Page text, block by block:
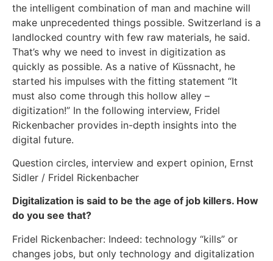
the intelligent combination of man and machine will
make unprecedented things possible. Switzerland is a
landlocked country with few raw materials, he said.
That’s why we need to invest in digitization as
quickly as possible. As a native of Küssnacht, he
started his impulses with the fitting statement “It
must also come through this hollow alley –
digitization!” In the following interview, Fridel
Rickenbacher provides in-depth insights into the
digital future.
Question circles, interview and expert opinion, Ernst
Sidler / Fridel Rickenbacher
Digitalization is said to be the age of job killers. How
do you see that?
Fridel Rickenbacher: Indeed: technology “kills” or
changes jobs, but only technology and digitalization